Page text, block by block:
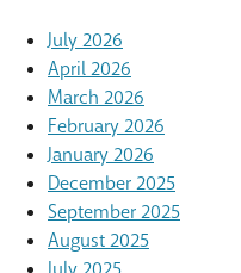
July 2026
April 2026
March 2026
February 2026
January 2026
December 2025
September 2025
August 2025